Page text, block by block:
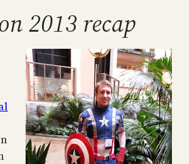
2013 recap